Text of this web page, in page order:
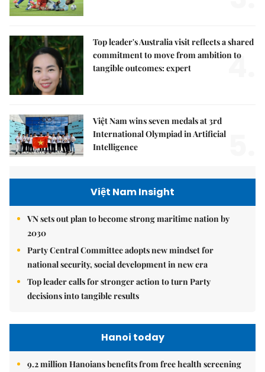
Top leader's Australia visit reflects a shared
commitment to move from ambition to
tangible outcomes: expert
4.
Việt Nam wins seven medals at 3rd
International Olympiad in Artificial
Intelligence
Việt Nam Insight
VN sets out plan to become strong maritime nation by
2030
Party Central Committee adopts new mindset for
national security, social development in new era
Top leader calls for stronger action to turn Party
decisions into tangible results
Hanoi today
9.2 million Hanoians benefits from free health screening